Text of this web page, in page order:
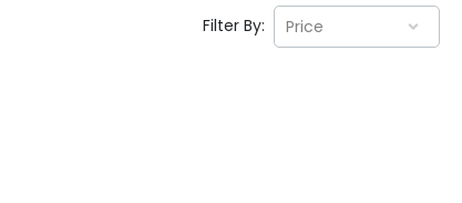
Filter By: Price